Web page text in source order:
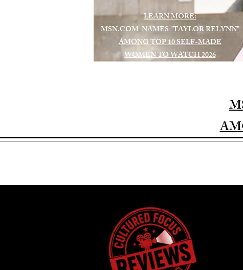
LEARN MORE:
MSN.COM NAMES "TAYLOR RELYNN"
AMONG TOP 10 SELF-MADE
WOMEN TO WATCH 2026